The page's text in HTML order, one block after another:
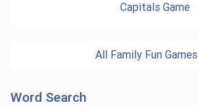
Capitals Game
All Family Fun Games
Word Search